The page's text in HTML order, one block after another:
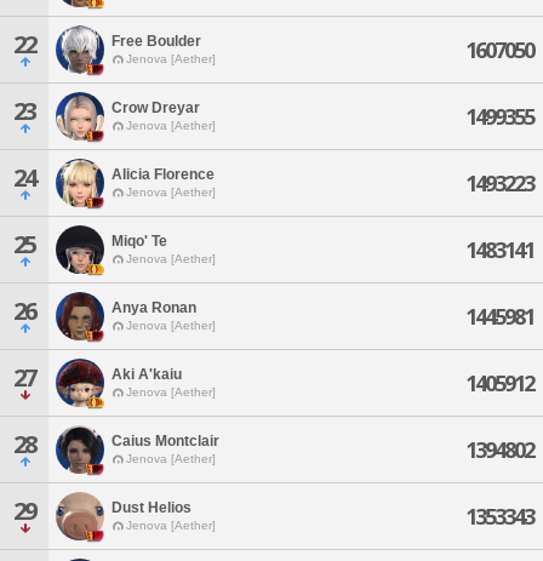
22 Free Boulder
Jenova [Aether] 1607050
23 Crow Dreyar
Jenova [Aether] 1499355
24 Alicia Florence
Jenova [Aether] 1493223
25 Miqo' Te
Jenova [Aether] 1483141
26 Anya Ronan
Jenova [Aether] 1445981
27 Aki A'kaiu
Jenova [Aether] 1405912
28 Caius Montclair
Jenova [Aether] 1394802
29 Dust Helios
Jenova [Aether] 1353343